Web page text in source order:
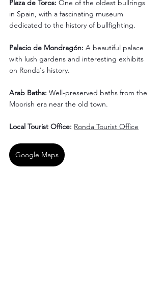
Plaza de Toros: One of the oldest bullrings
in Spain, with a fascinating museum
dedicated to the history of bullfighting.
Palacio de Mondragón: A beautiful palace
with lush gardens and interesting exhibits
on Ronda's history.
Arab Baths: Well-preserved baths from the
Moorish era near the old town.
Local Tourist Office: Ronda Tourist Office
Google Maps